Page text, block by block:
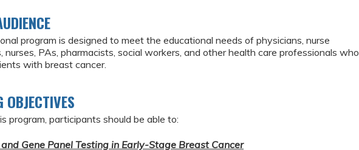
program is designed to meet the educational needs of physicians, nurse
nurses, PAs, pharmacists, social workers, and other health care professionals who
with breast cancer.
OBJECTIVES
program, participants should be able to:
Gene Panel Testing in Early-Stage Breast Cancer